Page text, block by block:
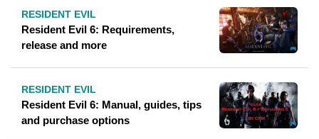
RESIDENT EVIL
Resident Evil 6: Requirements,
release and more
RESIDENT EVIL
Resident Evil 6: Manual, guides, tips
and purchase options